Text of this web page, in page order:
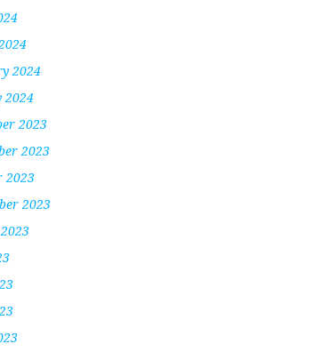
2024
2024
2023
2023
2023
2023